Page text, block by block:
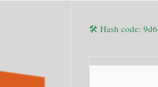
🛠 Hash code: